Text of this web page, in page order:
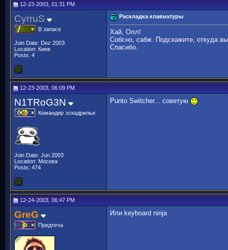
12-23-2003, 01:31 PM
CyrruS
В запасе
Join Date: Dec 2003
Location: Киев
Posts: 4
Раскладка клавиатуры
Хай, Олл!
Собсно, сабж. Подскажите, откуда
Спасибо.
12-23-2003, 06:09 PM
N1TRoG3N
Командир эскадрильи
Join Date: Jun 2003
Location: Москва
Posts: 474
Punto Switcher... советую
12-24-2003, 06:47 PM
GreG
Предтеча
Или keyboard ninja